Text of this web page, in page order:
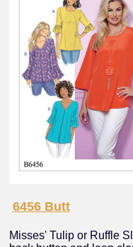
6456 Butt
Misses' Tulip or Ruffle